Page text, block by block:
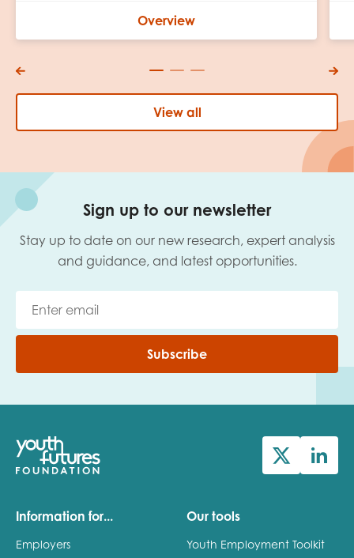
Overview
View all
Sign up to our newsletter
Stay up to date on our new research, expert analysis
and guidance, and latest opportunities.
Subscribe
Information for...
Employers
Our tools
Youth Employment Toolkit